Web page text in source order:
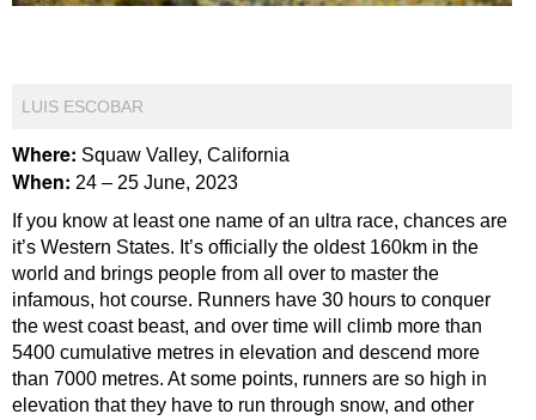
LUIS ESCOBAR
Where: Squaw Valley, California
When: 24 – 25 June, 2023
If you know at least one name of an ultra race, chances are
it’s Western States. It’s officially the oldest 160km in the
world and brings people from all over to master the
infamous, hot course. Runners have 30 hours to conquer
the west coast beast, and over time will climb more than
5400 cumulative metres in elevation and descend more
than 7000 metres. At some points, runners are so high in
elevation that they have to run through snow, and other